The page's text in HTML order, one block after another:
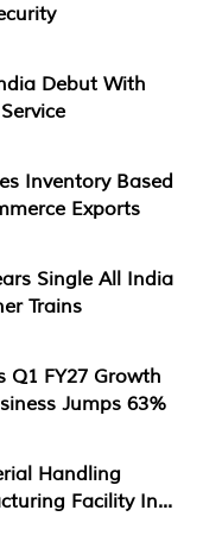
Debut With
Inventory Based
Exports
Single All India
Trains
Q1 FY27 Growth
Jumps 63%
Handling
Facility In...